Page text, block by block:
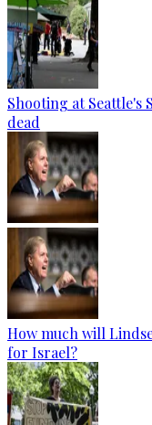
Shooting at Seattle's
dead
How much will
for Israel?